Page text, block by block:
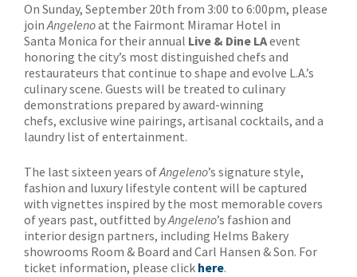
On Sunday, September 20th from 3:00 to 6:00pm, please
joinAngelenoat the Fairmont Miramar Hotel in
Santa Monica for their annual Live & Dine LAevent
honoring the city’s most distinguished chefs and
restaurateurs that continue to shape and evolve L.A.’s
culinary scene. Guests will be treated to culinary
demonstrations prepared by award-winning
chefs, exclusive wine pairings, artisanal cocktails, and a
laundry list of entertainment.
The last sixteen years ofAngeleno’s signature style,
fashion and luxury lifestyle content will be captured
with vignettes inspired by the most memorable covers
of years past, outfitted byAngeleno’s fashion and
interior design partners, including Helms Bakery
showrooms Room & Board and Carl Hansen & Son. For
ticket information, please click here.